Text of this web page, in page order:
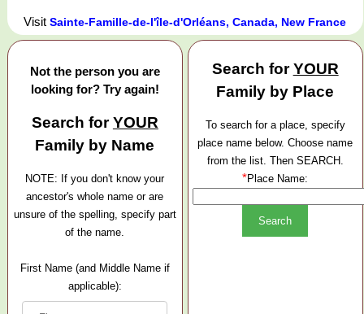
VisitSainte-Famille-de-l'île-d'Orléans, Canada, New France
Not the person you are
looking for? Try again!
Search forYOUR
Family by Name
NOTE: If you don't know your
ancestor's whole name or are
unsure of the spelling, specify part
of the name.
First Name (and Middle Name if
applicable):
Search forYOUR
Family by Place
To search for a place, specify
place name below. Choose name
from the list. Then SEARCH.
*Place Name: